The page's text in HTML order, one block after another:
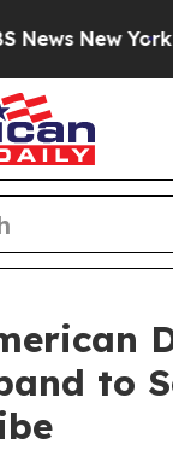
New York...
to